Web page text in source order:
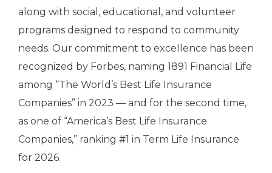
along with social, educational, and volunteer
programs designed to respond to community
needs. Our commitment to excellence has been
recognized by Forbes, naming 1891 Financial Life
among “The World’s Best Life Insurance
Companies” in 2023 — and for the second time,
as one of “America’s Best Life Insurance
Companies,” ranking #1 in Term Life Insurance
for 2026.